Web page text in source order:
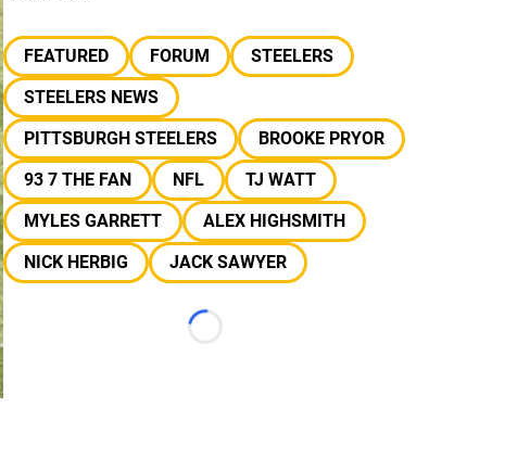
FEATURED FORUM
STEELERS
STEELERS NEWS
PITTSBURGH STEELERS
BROOKE PRYOR
93 7 THE FAN
NFL
TJ WATT
MYLES GARRETT
ALEX HIGHSMITH
NICK HERBIG
JACK SAWYER
Loading...